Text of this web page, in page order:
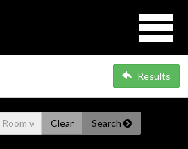
Results
Clear Search